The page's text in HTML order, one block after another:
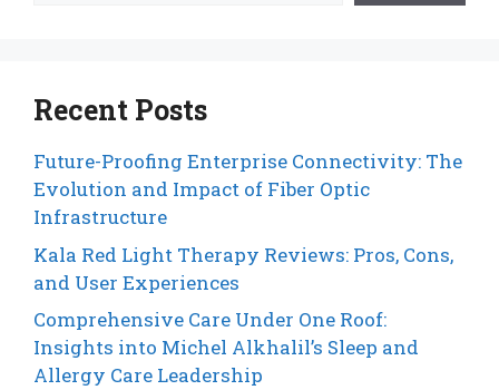
Recent Posts
Future-Proofing Enterprise Connectivity: The
Evolution and Impact of Fiber Optic
Infrastructure
Kala Red Light Therapy Reviews: Pros, Cons,
and User Experiences
Comprehensive Care Under One Roof:
Insights into Michel Alkhalil’s Sleep and
Allergy Care Leadership